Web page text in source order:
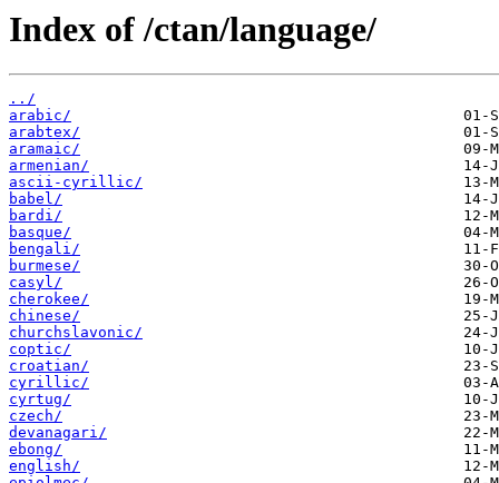
Index of /ctan/language/
../
arabic/
arabtex/
aramaic/
armenian/
ascii-cyrillic/
babel/
bardi/
basque/
bengali/
burmese/
casyl/
cherokee/
chinese/
churchslavonic/
coptic/
croatian/
cyrillic/
cyrtug/
czech/
devanagari/
ebong/
english/